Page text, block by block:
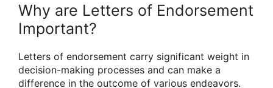
Why are Letters of Endorsement
Important?
Letters of endorsement carry significant weight in
decision-making processes and can make a
difference in the outcome of various endeavors.